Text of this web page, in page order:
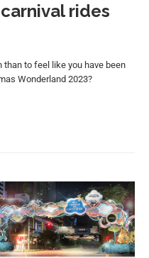
rides
to feel like you have been
Wonderland 2023?